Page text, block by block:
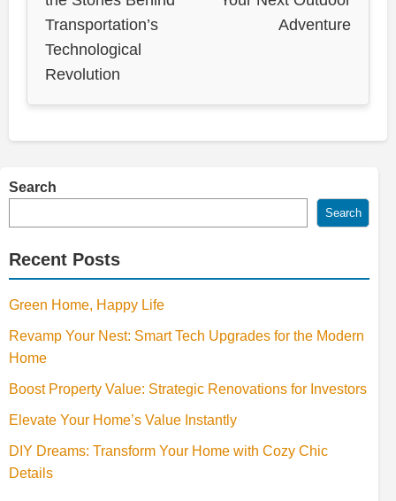
Transportation’s
Technological
Revolution
Adventure
Search
Search
Recent Posts
Green Home, Happy Life
Revamp Your Nest: Smart Tech Upgrades for the Modern
Home
Boost Property Value: Strategic Renovations for Investors
Elevate Your Home’s Value Instantly
DIY Dreams: Transform Your Home with Cozy Chic
Details